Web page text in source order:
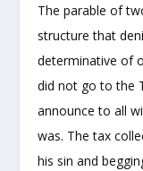
The parable of
structure that
determinative of
did not go to the
announce to all
was. The tax
his sin and